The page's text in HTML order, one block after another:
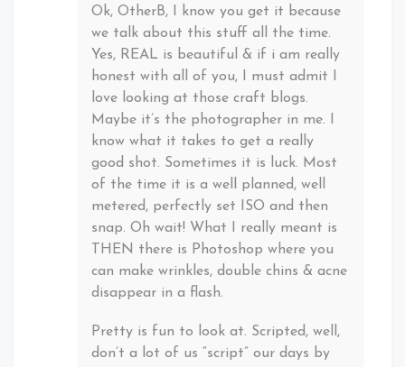
Ok, OtherB, I know you get it because
we talk about this stuff all the time.
Yes, REAL is beautiful & if i am really
honest with all of you, I must admit I
love looking at those craft blogs.
Maybe it’s the photographer in me. I
know what it takes to get a really
good shot. Sometimes it is luck. Most
of the time it is a well planned, well
metered, perfectly set ISO and then
snap. Oh wait! What I really meant is
THEN there is Photoshop where you
can make wrinkles, double chins & acne
disappear in a flash.
Pretty is fun to look at. Scripted, well,
don’t a lot of us “script” our days by